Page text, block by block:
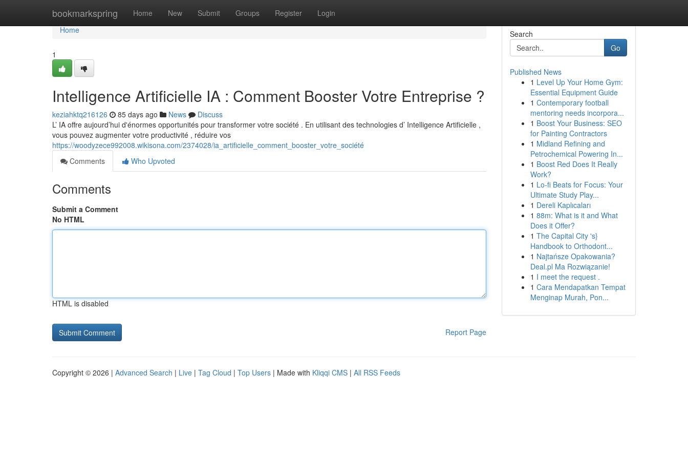
bookmarkspring Home New Submit Groups Register Login
Home
Home
1
Intelligence Artificielle IA : Comment Booster Votre Entreprise ?
keziahktq216126 85 days ago News
Discuss
L’ IA offre aujourd’hui d'énormes opportunités pour transformer votre société . En utilisant des technologies d’ Intelligence Artificielle ,
vous pouvez augmenter votre productivité , réduire vos
https://woodyzece992008.wikisona.com/2374028/ia_artificielle_comment_booster_votre_société
Comments
Who Upvoted
Comments
Submit a Comment
No HTML
HTML is disabled
Report Page
Search
Go
Published News
1 Level Up Your Home Gym:
Essential Equipment Guide
1 Contemporary football
mentoring needs incorpora...
1 Boost Your Business: SEO
for Painting Contractors
1 Midland Refining and
Petrochemical Powering In...
1 Boost Red Does It Really
Work?
1 Lo-fi Beats for Focus: Your
Ultimate Study Play...
1 Dereli Kaplıcaları
1 88m: What is it and What
Does it Offer?
1 The Capital City 's}
Handbook to Orthodont...
1 Najtańsze Opakowania?
Deal.pl Ma Rozwiązanie!
1 I meet the request .
1 Cara Mendapatkan Tempat
Menginap Murah, Pon...
Copyright © 2026 | Advanced Search | Live | Tag Cloud | Top Users | Made with Kliqqi CMS | All RSS Feeds